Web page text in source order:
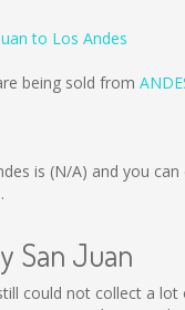
to Los Andes
being sold from
is (N/A) and you
San Juan
could not collect a